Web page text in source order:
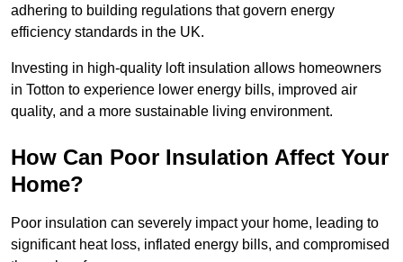
adhering to building regulations that govern energy
efficiency standards in the UK.
Investing in high-quality loft insulation allows homeowners
in Totton to experience lower energy bills, improved air
quality, and a more sustainable living environment.
How Can Poor Insulation Affect Your
Home?
Poor insulation can severely impact your home, leading to
significant heat loss, inflated energy bills, and compromised